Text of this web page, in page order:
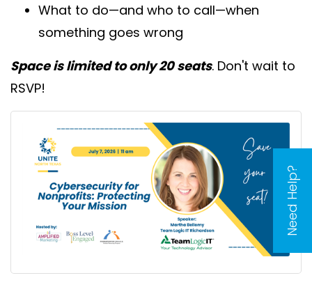
Need Help?
What to do—and who to call—when
something goes wrong
Space is limited to only 20 seats. Don't wait to
RSVP!